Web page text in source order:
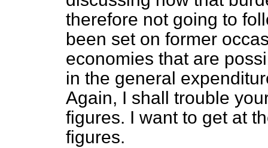
therefore not going to
been set on former
economies that are
in the general
Again, I shall trouble
figures. I want to get at
figures.